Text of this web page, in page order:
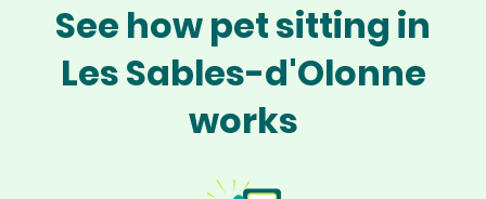
See how pet sitting in
Les Sables-d'Olonne
works